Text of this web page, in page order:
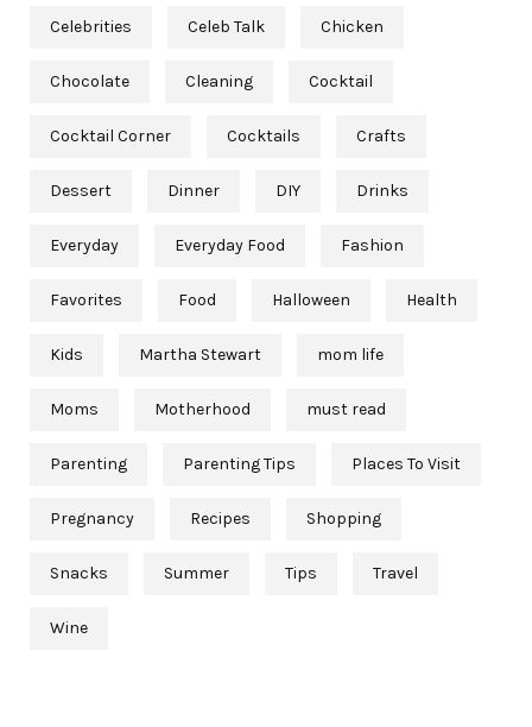
Celebrities Celeb Talk Chicken
Chocolate Cleaning Cocktail
Cocktail Corner Cocktails Crafts
Dessert Dinner DIY Drinks
Everyday Everyday Food Fashion
Favorites Food Halloween Health
Kids Martha Stewart mom life
Moms Motherhood must read
Parenting Parenting Tips Places To Visit
Pregnancy Recipes Shopping
Snacks Summer Tips Travel
Wine